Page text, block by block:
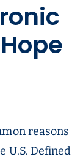
reasons
U.S. Defined